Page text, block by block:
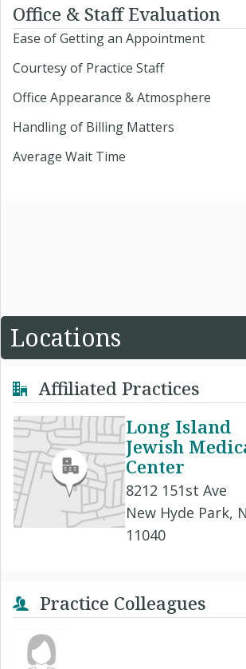
Office & Staff Evaluation
Ease of Getting an Appointment
Courtesy of Practice Staff
Office Appearance & Atmosphere
Handling of Billing Matters
Average Wait Time
Locations
Affiliated Practices
Long Island
Jewish
Center
8212 151st Ave
New Hyde Park,
11040
Practice Colleagues